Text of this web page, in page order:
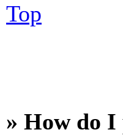
Top
» How do